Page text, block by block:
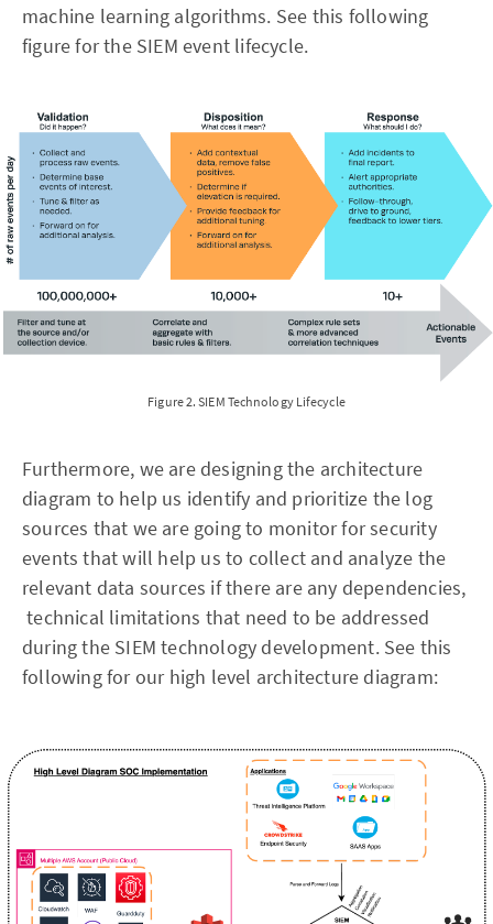
machine learning algorithms. See this following
figure for the SIEM event lifecycle.
Figure 2. SIEM Technology Lifecycle
Furthermore, we are designing the architecture
diagram to help us identify and prioritize the log
sources that we are going to monitor for security
events that will help us to collect and analyze the
relevant data sources if there are any dependencies,
technical limitations that need to be addressed
during the SIEM technology development. See this
following for our high level architecture diagram: